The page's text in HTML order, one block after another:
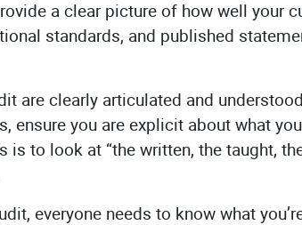
a clear picture of how well your
standards, and published
are clearly articulated and
ensure you are explicit about what you
to look at “the written, the taught,
everyone needs to know what